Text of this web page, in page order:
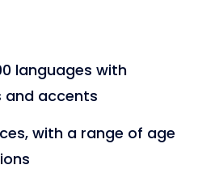
languages with
and accents
with a range of age